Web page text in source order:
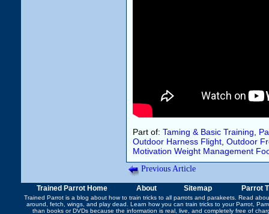
Part of: Taming & Basic Training
Outdoor Harness Flight Outdoor
Motivation Weight Management
Previous Article
Trained Parrot Home About Sitemap Parrot
Trained Parrot is a blog about how to train tricks to all parrots and parakeets. Read
around
fetch wings , and play dead. Learn how you can train tricks to your Parrot ,
than books or DVDs because the information is real, live, and completely free of